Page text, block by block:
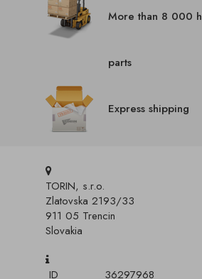
More than 8 000
parts
Express shipping
TORIN, s.r.o.
Zlatovska 2193/33
911 05 Trencin
Slovakia
ID
36297968